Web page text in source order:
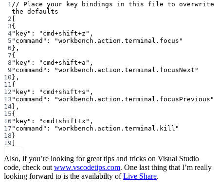
1// Place your key bindings in this file to overwrite
the defaults
2
3{
4"key" : "cmd+shift+z" ,
5 "command" :
"workbench.action.terminal.focus"
6 },
7{
8 "key" : "cmd+shift+a" ,
9 "command" :
"workbench.action.terminal.focusNext"
10 },
11{
12 "key" : "cmd+shift+s" ,
13 "command" :
"workbench.action.terminal.focusPrevious"
14},
15{
16 "key" : "cmd+shift+x" ,
17 "command" :
"workbench.action.terminal.kill"
18 }
19
Also, if you’re looking for great tips and tricks on Visual Studio
code, check outwww.vscodetips.com. One last thing that I’m really
looking forward to is the availabilty ofLive Share.